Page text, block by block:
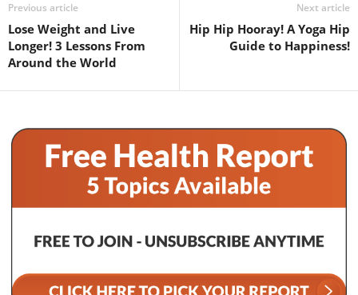
Previous article
Lose Weight and Live
Longer! 3 Lessons From
Around the World
Next article
Hip Hip Hooray! A Yoga Hip
Guide to Happiness!